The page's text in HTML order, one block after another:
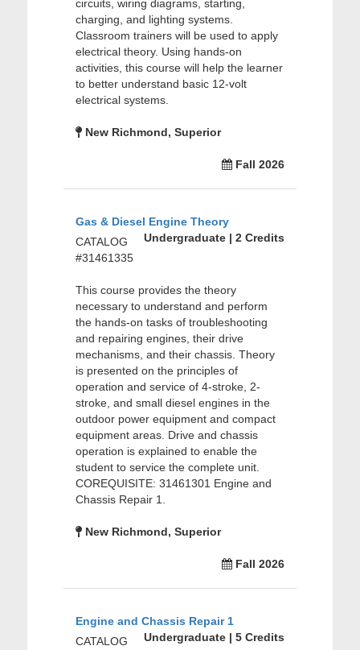
circuits, wiring diagrams, starting,
charging, and lighting systems.
Classroom trainers will be used to apply
electrical theory. Using hands-on
activities, this course will help the learner
to better understand basic 12-volt
electrical systems.
New Richmond, Superior
Fall 2026
Gas & Diesel Engine Theory
Undergraduate | 2 Credits
CATALOG
#31461335
This course provides the theory
necessary to understand and perform
the hands-on tasks of troubleshooting
and repairing engines, their drive
mechanisms, and their chassis. Theory
is presented on the principles of
operation and service of 4-stroke, 2-
stroke, and small diesel engines in the
outdoor power equipment and compact
equipment areas. Drive and chassis
operation is explained to enable the
student to service the complete unit.
COREQUISITE: 31461301 Engine and
Chassis Repair 1.
New Richmond, Superior
Fall 2026
Engine and Chassis Repair 1
Undergraduate | 5 Credits
CATALOG